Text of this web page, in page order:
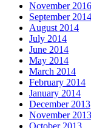
November 2016
September 2014
August 2014
July 2014
June 2014
May 2014
March 2014
February 2014
January 2014
December 2013
November 2013